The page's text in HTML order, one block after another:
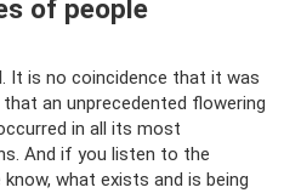
of people
It is no coincidence that it was
an unprecedented flowering
in all its most
And if you listen to the
what exists and is being